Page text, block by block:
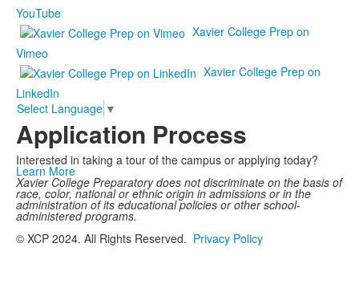
YouTube
Xavier College Prep on
Vimeo
Xavier College Prep on
LinkedIn
Select Language ▼
Application Process
Interested in taking a tour of the campus or applying today?
Learn More
Xavier College Preparatory does not discriminate on the basis of
race, color, national or ethnic origin in admissions or in the
administration of its educational policies or other school-
administered programs.
© XCP 2024. All Rights Reserved. Privacy Policy